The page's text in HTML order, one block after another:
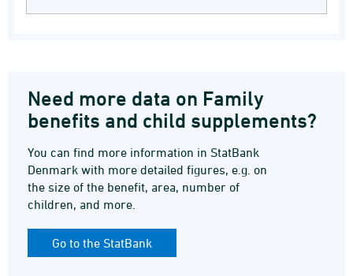
Need more data on Family
benefits and child supplements?
You can find more information in StatBank
Denmark with more detailed figures, e.g. on
the size of the benefit, area, number of
children, and more.
Go to the StatBank